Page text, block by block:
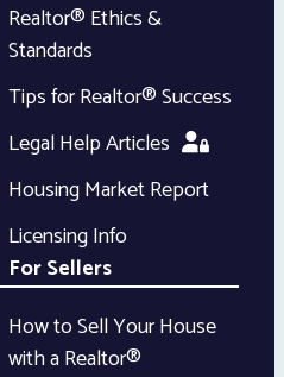
Realtor® Ethics &
Standards
Tips for Realtor® Success
Legal Help Articles
Housing Market Report
Licensing Info
For Sellers
How to Sell Your House
with a Realtor®